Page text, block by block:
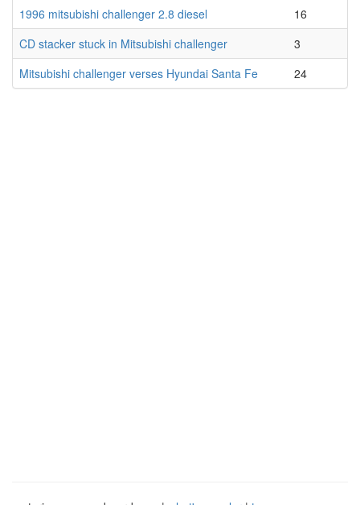
1996 mitsubishi challenger 2.8 diesel
16
CD stacker stuck in Mitsubishi challenger
3
Mitsubishi challenger verses Hyundai Santa Fe
24